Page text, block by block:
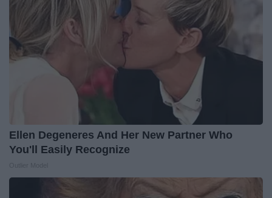
Ellen Degeneres And Her New Partner Who
You'll Easily Recognize